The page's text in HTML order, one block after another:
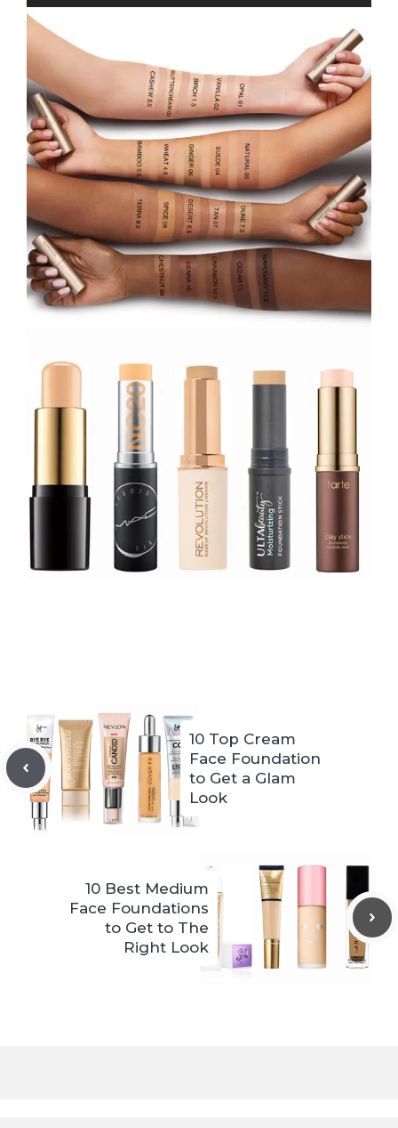
10 Top Cream
Face Foundation
to Get a Glam
Look
10 Best Medium
Face Foundations
to Get to The
Right Look